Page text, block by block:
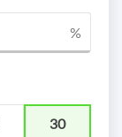
%
30